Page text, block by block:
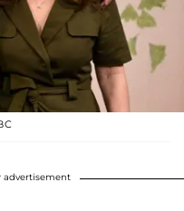
advertisement